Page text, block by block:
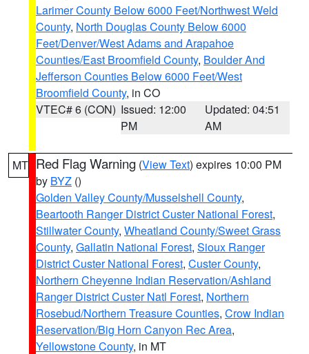
Larimer County Below 6000 Feet/Northwest Weld
County, North Douglas County Below 6000
Feet/Denver/West Adams and Arapahoe
Counties/East Broomfield County, Boulder And
Jefferson Counties Below 6000 Feet/West
Broomfield County, in CO
VTEC# 6 (CON) Issued: 12:00
PM
Updated: 04:51
AM
MT Red Flag Warning (View Text) expires 10:00 PM
by BYZ ()
Golden Valley County/Musselshell County,
Beartooth Ranger District Custer National Forest,
Stillwater County, Wheatland County/Sweet Grass
County, Gallatin National Forest, Sioux Ranger
District Custer National Forest, Custer County,
Northern Cheyenne Indian Reservation/Ashland
Ranger District Custer Natl Forest, Northern
Rosebud/Northern Treasure Counties, Crow Indian
Reservation/Big Horn Canyon Rec Area,
Yellowstone County, in MT